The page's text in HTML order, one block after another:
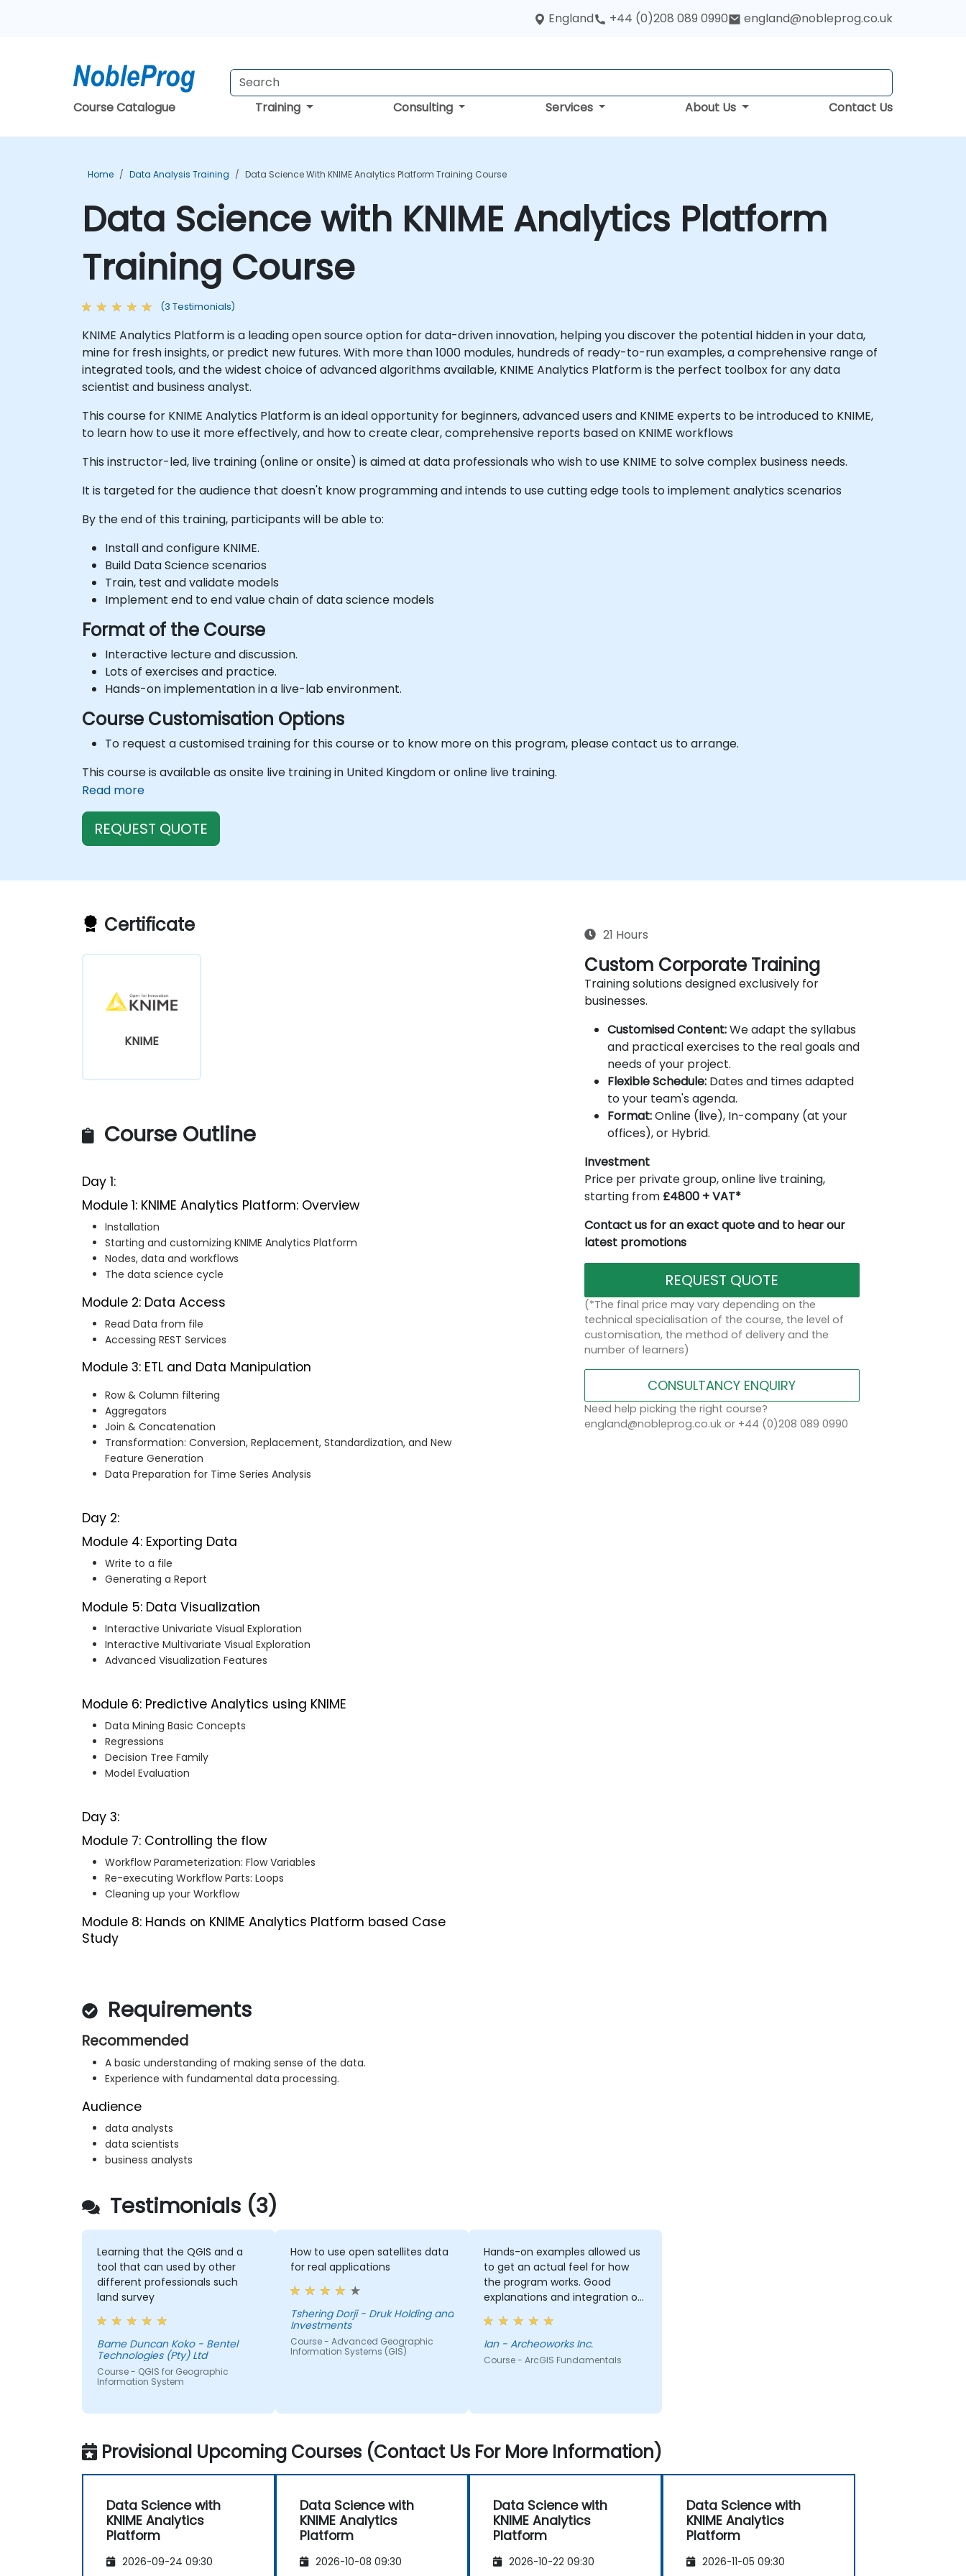
England +44 (0)208 089 0990 england@nobleprog.co.uk
Course Catalogue Training Consulting Services About Us Contact Us
Home Data Analysis Training Data Science With KNIME Analytics Platform Training Course
Data Science with KNIME Analytics Platform
Training Course
(3 Testimonials)
KNIME Analytics Platform is a leading open source option for data-driven innovation, helping you discover the potential hidden in your data,
mine for fresh insights, or predict new futures. With more than 1000 modules, hundreds of ready-to-run examples, a comprehensive range of
integrated tools, and the widest choice of advanced algorithms available, KNIME Analytics Platform is the perfect toolbox for any data
scientist and business analyst.
This course for KNIME Analytics Platform is an ideal opportunity for beginners, advanced users and KNIME experts to be introduced to KNIME,
to learn how to use it more effectively, and how to create clear, comprehensive reports based on KNIME workflows
This instructor-led, live training (online or onsite) is aimed at data professionals who wish to use KNIME to solve complex business needs.
It is targeted for the audience that doesn't know programming and intends to use cutting edge tools to implement analytics scenarios
By the end of this training, participants will be able to:
Install and configure KNIME.
Build Data Science scenarios
Train, test and validate models
Implement end to end value chain of data science models
Format of the Course
Interactive lecture and discussion.
Lots of exercises and practice.
Hands-on implementation in a live-lab environment.
Course Customisation Options
To request a customised training for this course or to know more on this program, please contact us to arrange.
This course is available as onsite live training in United Kingdom or online live training.
Read more
REQUEST QUOTE
Certificate
KNIME
Course Outline
Day 1:
Module 1: KNIME Analytics Platform: Overview
Installation
Starting and customizing KNIME Analytics Platform
Nodes, data and workflows
The data science cycle
Module 2: Data Access
Read Data from file
Accessing REST Services
Module 3: ETL and Data Manipulation
Row & Column filtering
Aggregators
Join & Concatenation
Transformation: Conversion, Replacement, Standardization, and New
Feature Generation
Data Preparation for Time Series Analysis
Day 2:
Module 4: Exporting Data
Write to a file
Generating a Report
Module 5: Data Visualization
Interactive Univariate Visual Exploration
Interactive Multivariate Visual Exploration
Advanced Visualization Features
Module 6: Predictive Analytics using KNIME
Data Mining Basic Concepts
Regressions
Decision Tree Family
Model Evaluation
Day 3:
Module 7: Controlling the flow
Workflow Parameterization: Flow Variables
Re-executing Workflow Parts: Loops
Cleaning up your Workflow
Module 8: Hands on KNIME Analytics Platform based Case
Study
Requirements
Recommended
A basic understanding of making sense of the data.
Experience with fundamental data processing.
Audience
data analysts
data scientists
business analysts
21 Hours
Custom Corporate Training
Training solutions designed exclusively for
businesses.
Customised Content:We adapt the syllabus
and practical exercises to the real goals and
needs of your project.
Flexible Schedule:Dates and times adapted
to your team's agenda.
Format:Online (live), In-company (at your
offices), or Hybrid.
Investment
Price per private group, online live training,
starting from £4800 + VAT*
Contact us for an exact quote and to hear our
latest promotions
REQUEST QUOTE
(*The final price may vary depending on the
technical specialisation of the course, the level of
customisation, the method of delivery and the
number of learners)
CONSULTANCY ENQUIRY
Need help picking the right course?
england@nobleprog.co.uk or +44 (0)208 089 0990
Testimonials (3)
Learning that the QGIS and a
tool that can used by other
different professionals such
land survey
Bame Duncan Koko - Bentel
Technologies (Pty) Ltd
Course - QGIS for Geographic
Information System
How to use open satellites data
for real applications
Tshering Dorji - Druk Holding and
Investments
Course - Advanced Geographic
Information Systems (GIS)
Hands-on examples allowed us
to get an actual feel for how
the program works. Good
explanations and integration of
they relate to practical
applications.
Ian - Archeoworks Inc.
Course - ArcGIS Fundamentals
Provisional Upcoming Courses (Contact Us For More Information)
Data Science with
KNIME Analytics
Platform
2026-09-24 09:30
Data Science with
KNIME Analytics
Platform
2026-10-08 09:30
Data Science with
KNIME Analytics
Platform
2026-10-22 09:30
Data Science with
KNIME Analytics
Platform
2026-11-05 09:30